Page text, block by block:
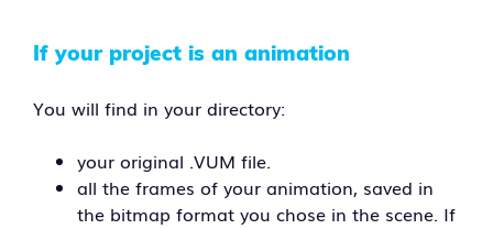
If your project is an animation
You will find in your directory:
your original .VUM file.
all the frames of your animation, saved in
the bitmap format you chose in the scene. If